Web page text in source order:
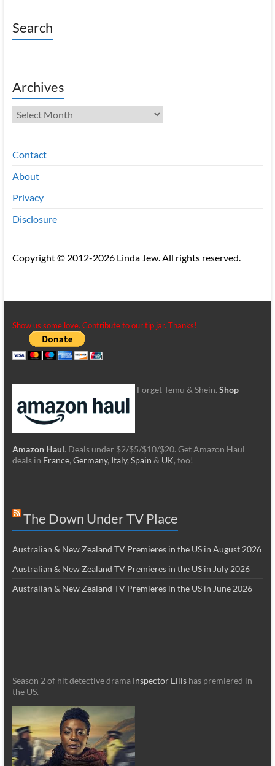
Search
Archives
Archives
Contact
About
Privacy
Disclosure
Copyright © 2012-2026 Linda Jew. All rights reserved.
Show us some love. Contribute to our tip jar. Thanks!
Forget Temu & Shein. Shop
Amazon Haul. Deals under $2/$5/$10/$20. Get Amazon Haul
deals in France, Germany, Italy, Spain & UK, too!
The Down Under TV Place
Australian & New Zealand TV Premieres in the US in August 2026
Australian & New Zealand TV Premieres in the US in July 2026
Australian & New Zealand TV Premieres in the US in June 2026
Season 2 of hit detective drama Inspector Ellishas premiered in
the US.